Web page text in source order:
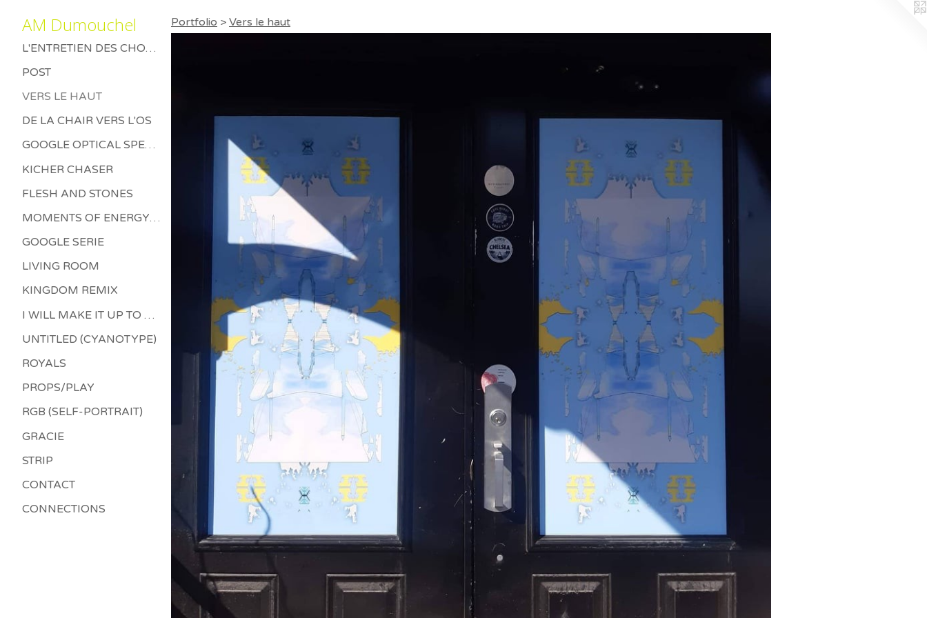
AM Dumouchel
L'ENTRETIEN DES CHOSES MORTES
POST
VERS LE HAUT
DE LA CHAIR VERS L'OS
GOOGLE OPTICAL SPECTRUM
KICHER CHASER
FLESH AND STONES
MOMENTS OF ENERGY BETWEEN LETHARGY AND THRILL
GOOGLE SERIE
LIVING ROOM
KINGDOM REMIX
I WILL MAKE IT UP TO YOU
UNTITLED (CYANOTYPE)
ROYALS
PROPS/PLAY
RGB (SELF-PORTRAIT)
GRACIE
STRIP
CONTACT
CONNECTIONS
Portfolio > Vers le haut